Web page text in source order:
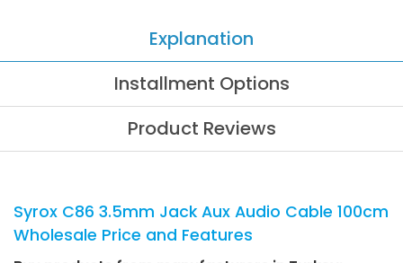
Explanation
Installment Options
Product Reviews
Syrox C86 3.5mm Jack Aux Audio Cable 100cm
Wholesale Price and Features